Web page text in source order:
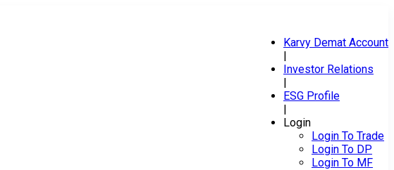
Karvy Demat Account
|
Investor Relations
|
ESG Profile
|
Login
Login To Trade
Login To DP
Login To MF